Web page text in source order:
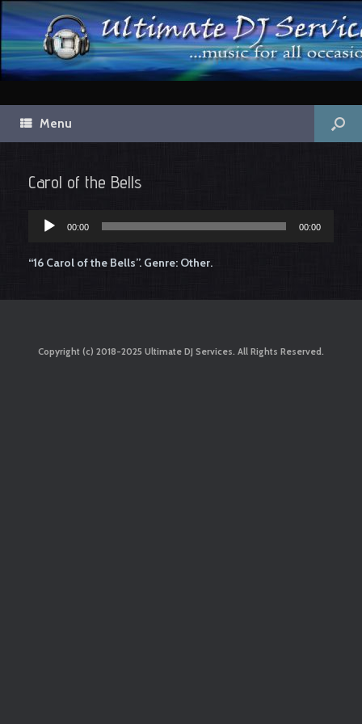
Menu
Carol of the Bells
Audio
00:00 00:00
“16 Carol of the Bells”. Genre: Other.
Copyright (c) 2018-2025 Ultimate DJ Services. All Rights Reserved.